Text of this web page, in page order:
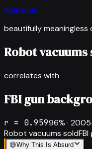
Spurious
beautifully meaningless
Robot vacuums
correlates with
FBI gun
r = 0.95996% ·
Robot vacuums sold
😅Why This Is Absurd